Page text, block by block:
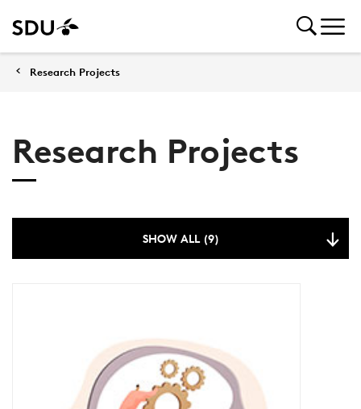
Research Projects
Research Projects
SHOW ALL (9)